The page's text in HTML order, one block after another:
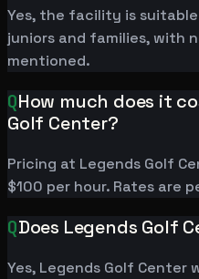
Yes, the facility is
juniors and families, with
mentioned.
QHow much does it
Golf Center?
Pricing at Legends Golf
$100 per hour. Rates are
QDoes Legends Golf
Yes, Legends Golf Center